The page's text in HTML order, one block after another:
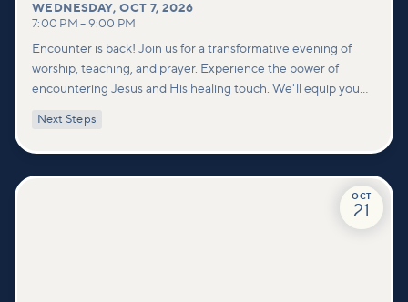
WEDNESDAY,OCT 7, 2026
7:00 PM – 9:00 PM
Encounter is back! Join us for a transformative evening of
worship, teaching, and prayer. Experience the power of
encountering Jesus and His healing touch. We'll equip you
deeper connections within our community.
Next Steps
OCT
21